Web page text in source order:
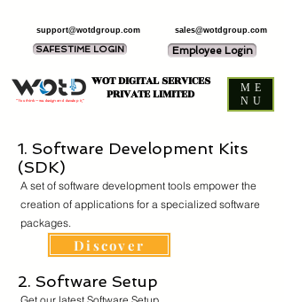
WOT DIGITAL SERVICES
PRIVATE LIMITED
sales@wotdgroup.com
support@wotdgroup.com
SAFESTIME LOGIN Employee Login
“You think — we design and develop it,”
ME
NU
1. Software Development Kits
(SDK)
A set of software development tools empower the
creation of applications for a specialized software
packages.
Discover
2. Software Setup